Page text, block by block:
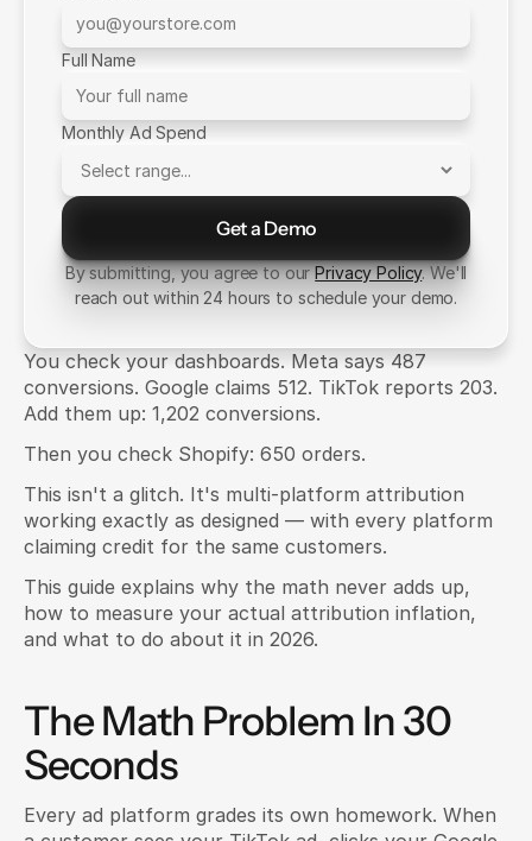
You check your dashboards. Meta says 487
conversions. Google claims 512. TikTok reports 203.
Add them up: 1,202 conversions.
Then you check Shopify: 650 orders.
This isn't a glitch. It's multi-platform attribution
working exactly as designed — with every platform
claiming credit for the same customers.
This guide explains why the math never adds up,
how to measure your actual attribution inflation,
and what to do about it in 2026.
The Math Problem In 30
Seconds
Every ad platform grades its own homework. When
Full Name
Monthly Ad Spend
Get a Demo
Send Message
By submitting, you agree to ourPrivacy Policy. We'll
reach out within 24 hours to schedule your demo.